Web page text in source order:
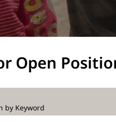
Open
by Keyword